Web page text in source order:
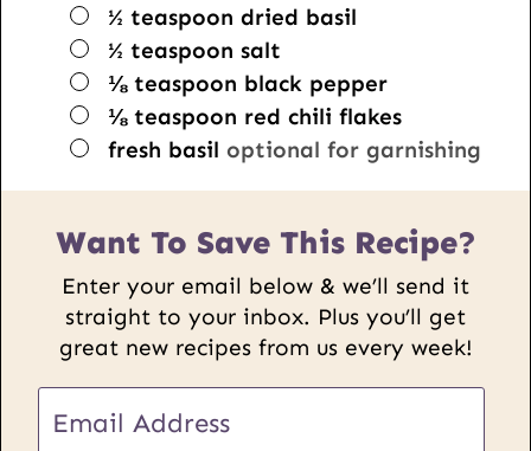
▢
½ teaspoon dried basil
▢
½ teaspoon salt
▢
⅛ teaspoon black pepper
▢
⅛ teaspoon red chili flakes
▢
fresh basil optional for garnishing
Want To Save This Recipe?
Enter your email below & we’ll send it
straight to your inbox. Plus you’ll get
great new recipes from us every week!
m